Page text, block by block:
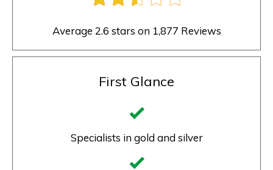
Average 2.6 stars on 1,877 Reviews
First Glance
Specialists in gold and silver